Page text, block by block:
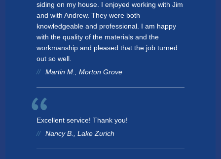
siding on my house. I enjoyed working with Jim
and with Andrew. They were both
knowledgeable and professional. I am happy
with the quality of the materials and the
workmanship and pleased that the job turned
out so well.
Martin M., Morton Grove
Excellent service! Thank you!
Nancy B., Lake Zurich